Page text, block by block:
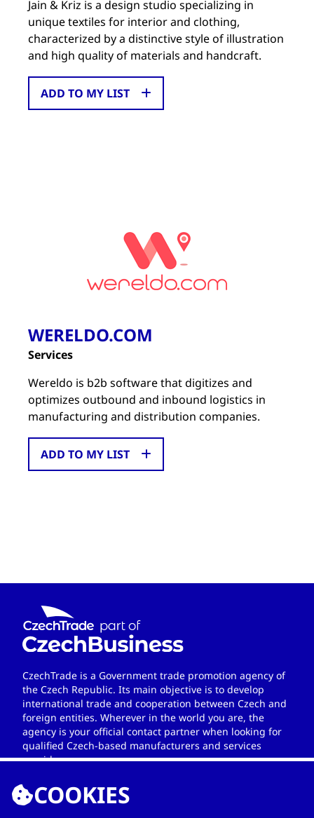
Jain & Kriz is a design studio specializing in
unique textiles for interior and clothing,
characterized by a distinctive style of illustration
and high quality of materials and handcraft.
ADD TO MY LIST
WERELDO.COM
Services
Wereldo is b2b software that digitizes and
optimizes outbound and inbound logistics in
manufacturing and distribution companies.
ADD TO MY LIST
CzechTrade is a Government trade promotion agency of
the Czech Republic. Its main objective is to develop
international trade and cooperation between Czech and
foreign entities. Wherever in the world you are, the
agency is your official contact partner when looking for
qualified Czech-based manufacturers and services
providers.
COOKIES